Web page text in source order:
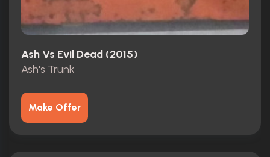
Ash Vs Evil Dead (2015)
Ash's Trunk
Make Offer